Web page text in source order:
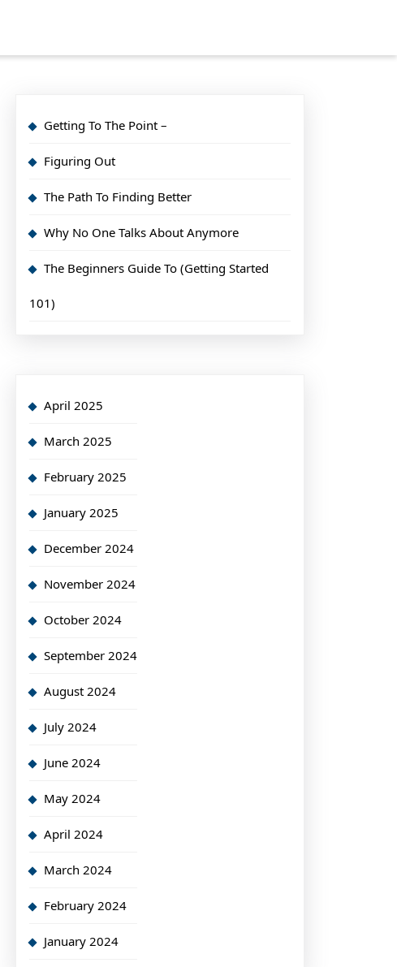
Getting To The Point –
Figuring Out
The Path To Finding Better
Why No One Talks About Anymore
The Beginners Guide To (Getting Started
101)
April 2025
March 2025
February 2025
January 2025
December 2024
November 2024
October 2024
September 2024
August 2024
July 2024
June 2024
May 2024
April 2024
March 2024
February 2024
January 2024